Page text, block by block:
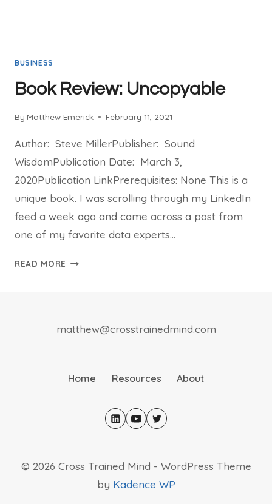
BUSINESS
Book Review: Uncopyable
By Matthew Emerick February 11, 2021
Author: Steve MillerPublisher: Sound
WisdomPublication Date: March 3,
2020Publication LinkPrerequisites: None This is a
unique book. I was scrolling through my LinkedIn
feed a week ago and came across a post from
one of my favorite data experts…
READ MORE BOOK
matthew@crosstrainedmind.com
Home Resources About
© 2026 Cross Trained Mind - WordPress Theme
by Kadence WP